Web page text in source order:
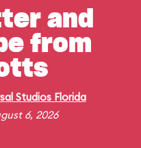
and
from
Studios Florida
6, 2026